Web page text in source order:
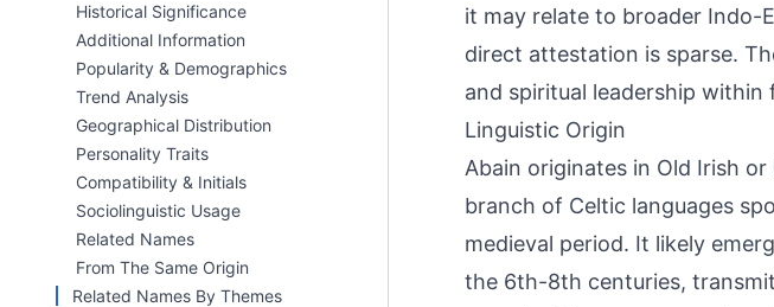
Historical Significance
Additional Information
Popularity & Demographics
Trend Analysis
Geographical Distribution
Personality Traits
Compatibility & Initials
Sociolinguistic Usage
Related Names
From The Same Origin
Related Names By Themes
it may relate to broader
direct attestation is sparse.
and spiritual leadership
Linguistic Origin
Abain originates in Old Irish
branch of Celtic languages
medieval period. It likely
the 6th-8th centuries,